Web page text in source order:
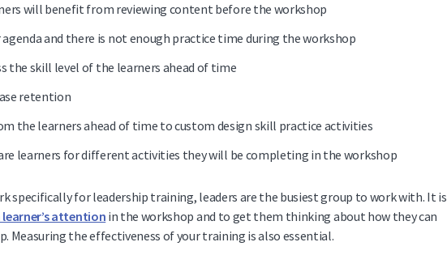
will benefit from reviewing content before the workshop
agenda and there is not enough practice time during the workshop
the skill level of the learners ahead of time
retention
the learners ahead of time to custom design skill practice activities
learners for different activities they will be completing in the workshop
specifically for leadership training, leaders are the busiest group to work with. It is
learner’s attention in the workshop and to get them thinking about how they can
Measuring the effectiveness of your training is also essential.